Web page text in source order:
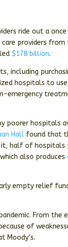
ride out a
providers from
$178 billion.
hospitals to
emergency
poorer hospitals
Hall found that
half of hospitals
also produces
empty relief
From the
of
Moody’s.